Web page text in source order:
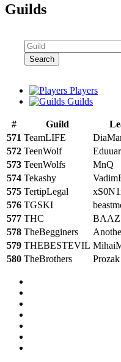
Guilds
Search
Players
Guilds
# Guild
571 TeamLIFE
572 TeenWolf
573 TeenWolfs MnQ
574 Tekashy
575 TertipLegal
576 TGSKI
577 THC BAAZ
578 TheBegginers
579 THEBESTEVIL
580 TheBrothers Prozak